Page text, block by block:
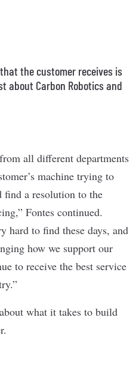
the customer receives is
about Carbon Robotics and
all different departments
machine trying to
find a resolution to the
Fontes continued.
hard to find these days, and
how we support our
to receive the best service
what it takes to build